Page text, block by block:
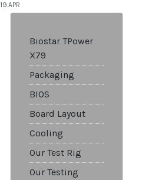
19.APR
Biostar TPower
X79
Packaging
BIOS
Board Layout
Cooling
Our Test Rig
Our Testing